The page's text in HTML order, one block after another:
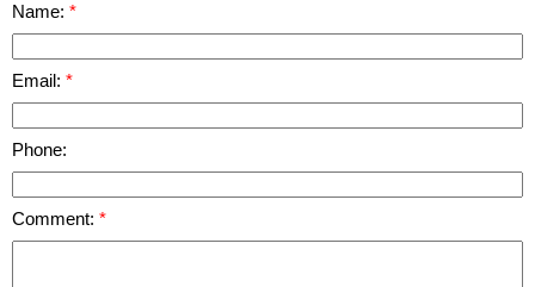
Name:
Email:
Phone:
Comment: